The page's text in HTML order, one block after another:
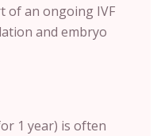
of an ongoing IVF
and embryo
1 year) is often